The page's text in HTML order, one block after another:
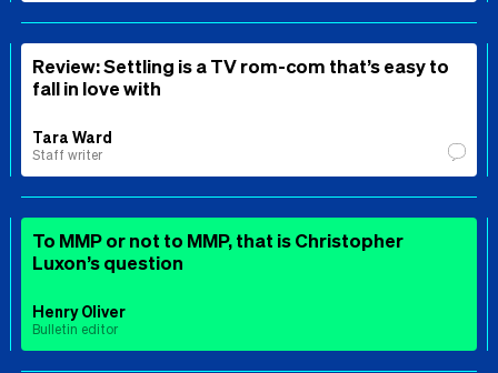
Review: Settling is a TV rom-com that’s easy to
fall in love with
Tara Ward
Staff writer
To MMP or not to MMP, that is Christopher
Luxon’s question
Henry Oliver
Bulletin editor